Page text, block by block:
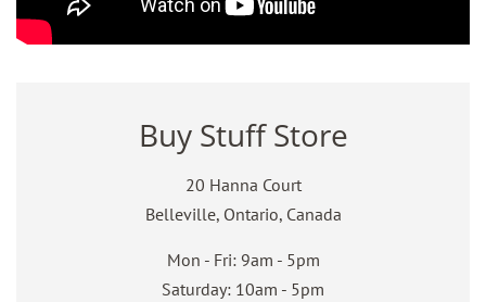
Buy Stuff Store
20 Hanna Court
Belleville, Ontario, Canada
Mon - Fri: 9am - 5pm
Saturday: 10am - 5pm